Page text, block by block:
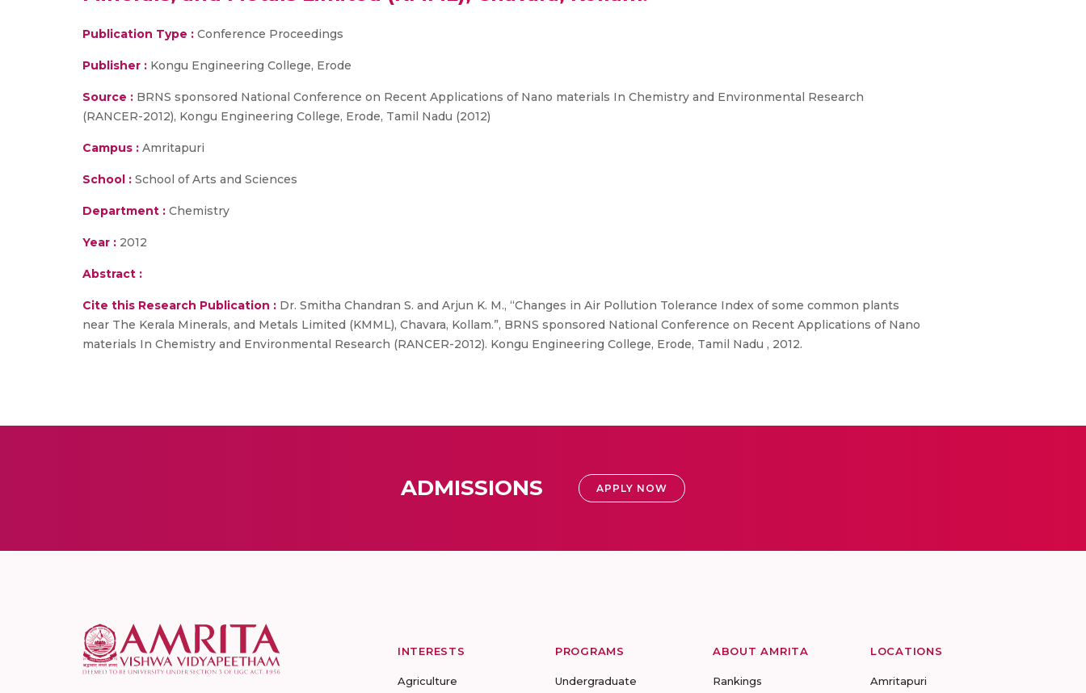
Publication Type : Conference Proceedings
Publisher : Kongu Engineering College, Erode
Source : BRNS sponsored National Conference on Recent Applications of Nano materials In Chemistry and Environmental Research
(RANCER-2012), Kongu Engineering College, Erode, Tamil Nadu (2012)
Campus : Amritapuri
School : School of Arts and Sciences
Department : Chemistry
Year : 2012
Abstract :
Cite this Research Publication : Dr. Smitha Chandran S. and Arjun K. M., “Changes in Air Pollution Tolerance Index of some common plants
near The Kerala Minerals, and Metals Limited (KMML), Chavara, Kollam.”, BRNS sponsored National Conference on Recent Applications of Nano
materials In Chemistry and Environmental Research (RANCER-2012). Kongu Engineering College, Erode, Tamil Nadu , 2012.
ADMISSIONS APPLY NOW
INTERESTS
Agriculture
PROGRAMS
Undergraduate
ABOUT AMRITA
Rankings
LOCATIONS
Amritapuri